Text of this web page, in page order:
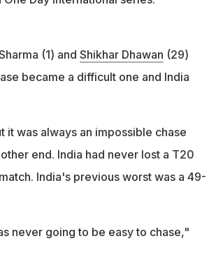
(1) and Shikhar Dhawan (29)
became a difficult one and India
it was always an impossible chase
end. India had never lost a T20
India's previous worst was a 49-
never going to be easy to chase,"